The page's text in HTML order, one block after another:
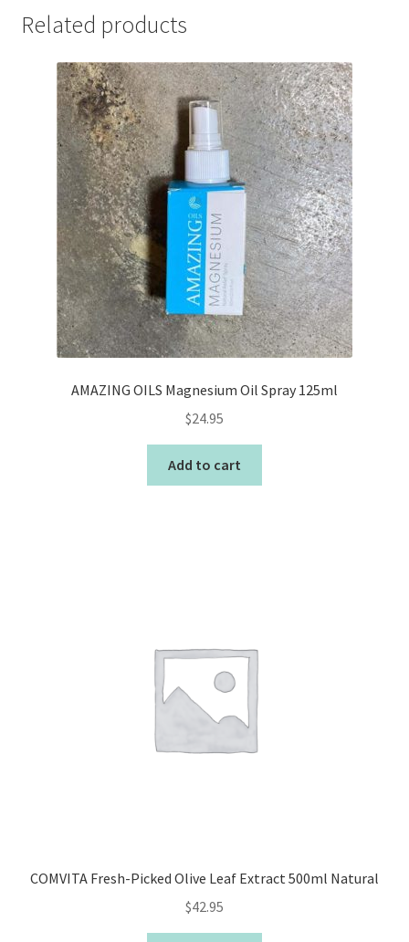
Related products
AMAZING OILS Magnesium Oil Spray 125ml
$24.95
Add to cart
COMVITA Fresh-Picked Olive Leaf Extract 500ml Natural
$42.95